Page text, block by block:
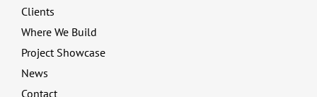
Clients
Where We Build
Project Showcase
News
Contact